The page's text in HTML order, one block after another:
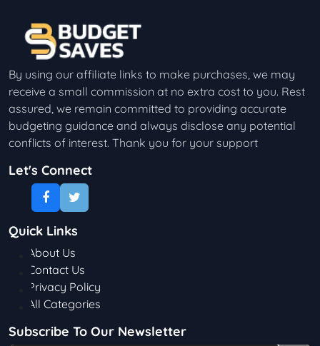
By using our affiliate links to make purchases, we may
receive a small commission at no extra cost to you. Rest
assured, we remain committed to providing accurate
budgeting guidance and always disclose any potential
conflicts of interest. Thank you for your support
Let's Connect
Quick Links
About Us
Contact Us
Privacy Policy
All Categories
Subscribe To Our Newsletter